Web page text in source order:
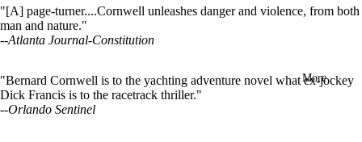
More
in
full
screen
"[A] page-turner....Cornwell unleashes danger and violence, from both
man and nature."
--Atlanta Journal-Constitution
"Bernard Cornwell is to the yachting adventure novel what ex-jockey
Dick Francis is to the racetrack thriller."
--Orlando Sentinel